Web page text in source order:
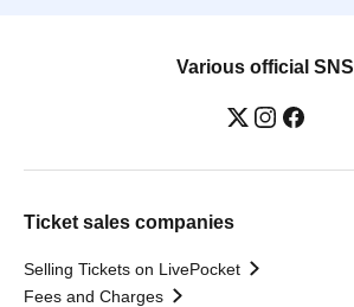
Various official SNS
Ticket sales companies
Selling Tickets on LivePocket
Fees and Charges